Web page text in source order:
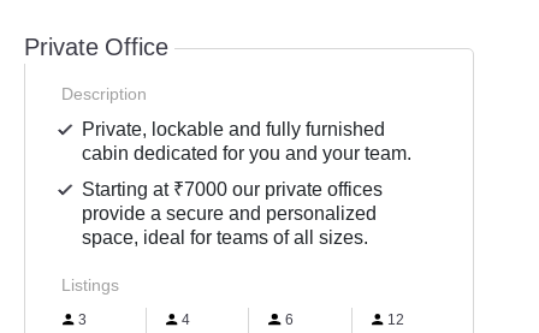
Private Office
Description
Private, lockable and fully furnished
cabin dedicated for you and your team.
Starting at ₹7000 our private offices
provide a secure and personalized
space, ideal for teams of all sizes.
Listings
3
4
6
12